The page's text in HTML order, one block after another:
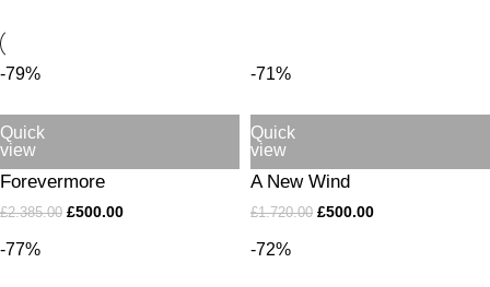
-79%
Quick
view
Forevermore
£2.385.00 £500.00
-71%
Quick
view
A New Wind
£1.720.00 £500.00
-77% -72%